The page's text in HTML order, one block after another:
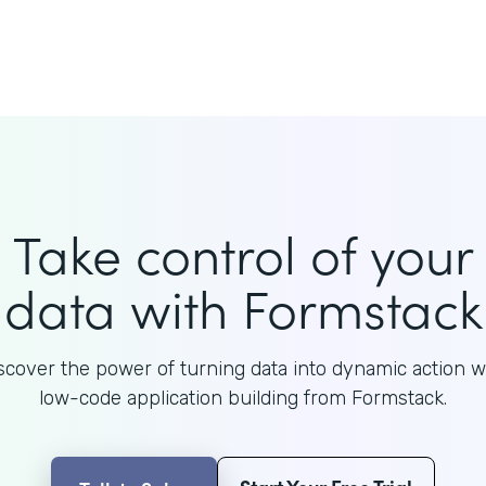
Take control of your
data with Formstack
the power of turning data into dynamic action
low-code application building from Formstack.